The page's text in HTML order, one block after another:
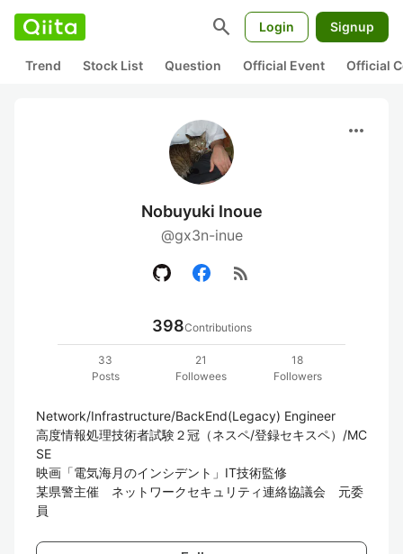
search Login Signup
Trend Stock List Question Official Event Official
more_horiz
Nobuyuki Inoue
@gx3n-inue
rss_feed
398Contributions
33
Posts
21
Followees
18
Followers
Network/Infrastructure/BackEnd(Legacy) Engineer
高度情報処理技術者試験２冠（ネスペ/登録セキスペ）/MC
SE
映画「電気海月のインシデント」IT技術監修
某県警主催　ネットワークセキュリティ連絡協議会　元委
員